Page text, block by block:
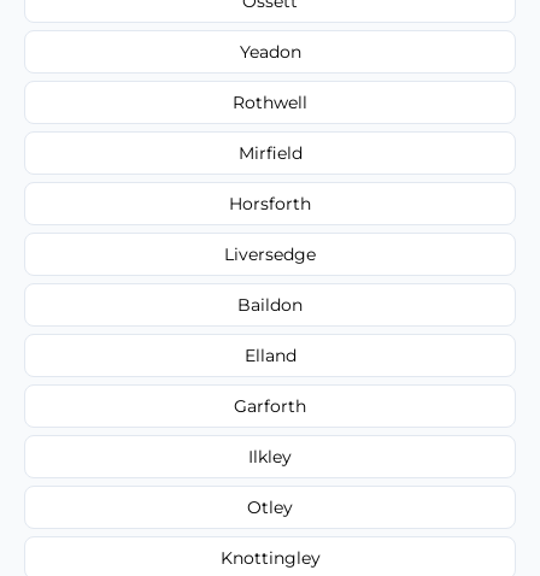
Yeadon
Rothwell
Mirfield
Horsforth
Liversedge
Baildon
Elland
Garforth
Ilkley
Otley
Knottingley